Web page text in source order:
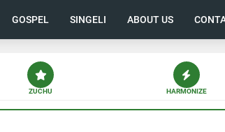
GOSPEL SINGELI ABOUT US
ZUCHU HARMONIZE